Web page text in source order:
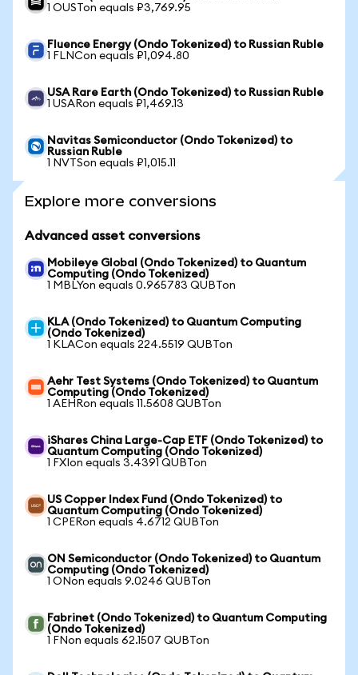
1 OUSTon equals ₽3,769.95
Fluence Energy (Ondo Tokenized) to Russian Ruble
1 FLNCon equals ₽1,094.80
USA Rare Earth (Ondo Tokenized) to Russian Ruble
1 USARon equals ₽1,469.13
Navitas Semiconductor (Ondo Tokenized) to
Russian Ruble
1 NVTSon equals ₽1,015.11
Explore more conversions
Advanced asset conversions
Mobileye Global (Ondo Tokenized) to Quantum
Computing (Ondo Tokenized)
1 MBLYon equals 0.965783 QUBTon
KLA (Ondo Tokenized) to Quantum Computing
(Ondo Tokenized)
1 KLACon equals 224.5519 QUBTon
Aehr Test Systems (Ondo Tokenized) to Quantum
Computing (Ondo Tokenized)
1 AEHRon equals 11.5608 QUBTon
iShares China Large-Cap ETF (Ondo Tokenized) to
Quantum Computing (Ondo Tokenized)
1 FXIon equals 3.4391 QUBTon
US Copper Index Fund (Ondo Tokenized) to
Quantum Computing (Ondo Tokenized)
1 CPERon equals 4.6712 QUBTon
ON Semiconductor (Ondo Tokenized) to Quantum
Computing (Ondo Tokenized)
1 ONon equals 9.0246 QUBTon
Fabrinet (Ondo Tokenized) to Quantum Computing
(Ondo Tokenized)
1 FNon equals 62.1507 QUBTon